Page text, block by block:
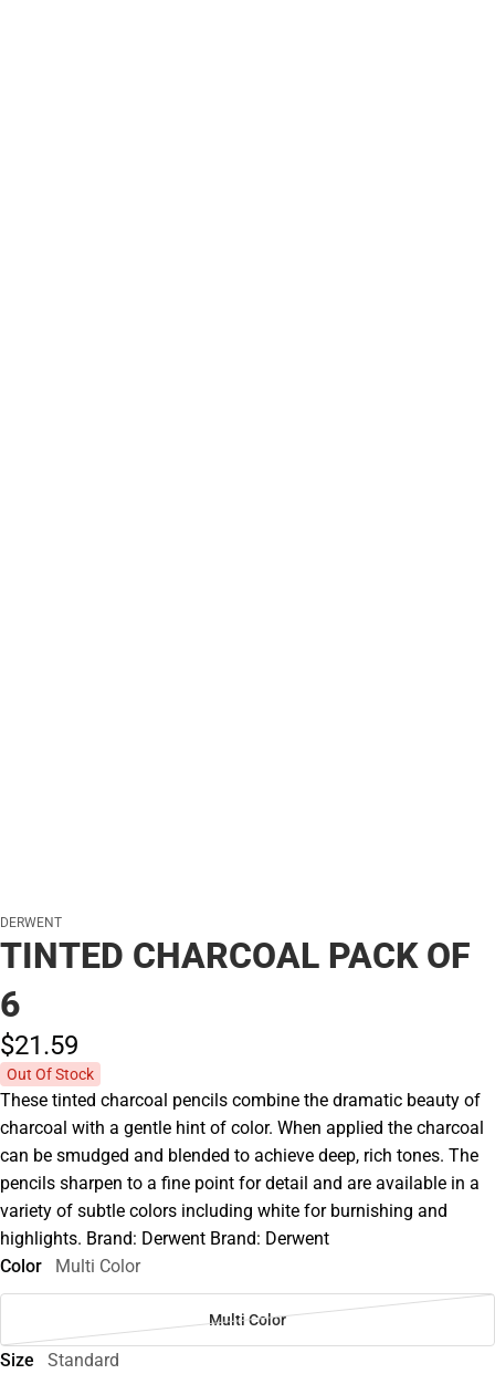
DERWENT
TINTED CHARCOAL PACK OF
6
$21.59
Out Of Stock
These tinted charcoal pencils combine the dramatic beauty of
charcoal with a gentle hint of color. When applied the charcoal
can be smudged and blended to achieve deep, rich tones. The
pencils sharpen to a fine point for detail and are available in a
variety of subtle colors including white for burnishing and
highlights. Brand: Derwent Brand: Derwent
Color
Multi Color
Multi Color
Size Standard